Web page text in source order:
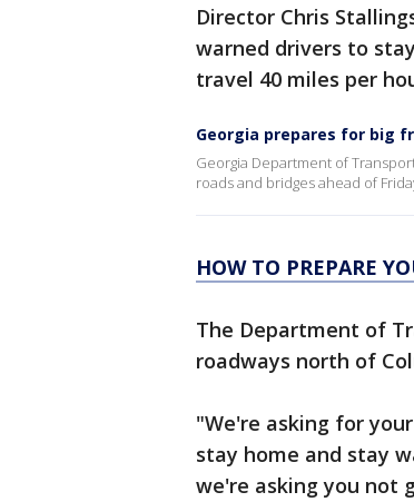
Director Chris
warned drivers to
travel 40 miles per
Georgia prepares for big
Georgia Department of
roads and bridges ahead of
HOW TO PREPARE
The Department of
roadways north of
"We're asking for
stay home and stay
we're asking you not